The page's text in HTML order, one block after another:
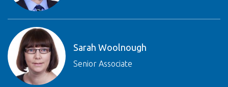
Sarah Woolnough
Senior Associate